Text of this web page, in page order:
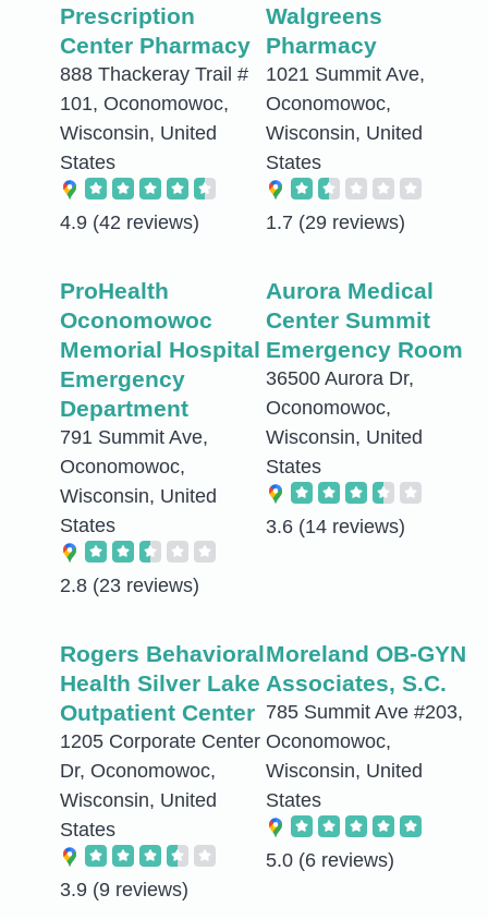
Prescription
Center Pharmacy
888 Thackeray Trail #
101, Oconomowoc,
Wisconsin, United
States
4.9 (42 reviews)
Walgreens
Pharmacy
1021 Summit Ave,
Oconomowoc,
Wisconsin, United
States
1.7 (29 reviews)
ProHealth
Oconomowoc
Memorial Hospital
Emergency
Department
791 Summit Ave,
Oconomowoc,
Wisconsin, United
States
2.8 (23 reviews)
Aurora Medical
Center Summit
Emergency Room
36500 Aurora Dr,
Oconomowoc,
Wisconsin, United
States
3.6 (14 reviews)
Rogers Behavioral
Health Silver Lake
Outpatient Center
1205 Corporate Center
Dr, Oconomowoc,
Wisconsin, United
States
3.9 (9 reviews)
Moreland OB-GYN
Associates, S.C.
785 Summit Ave #203,
Oconomowoc,
Wisconsin, United
States
5.0 (6 reviews)